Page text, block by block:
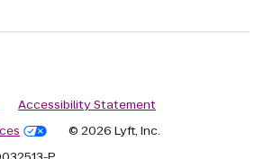
Accessibility Statement
© 2026 Lyft, Inc.